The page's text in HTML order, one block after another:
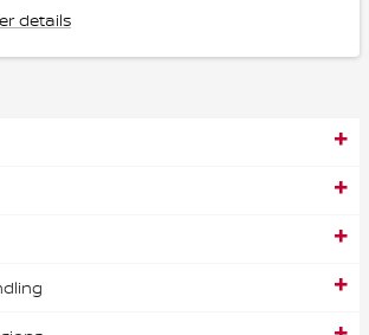
details